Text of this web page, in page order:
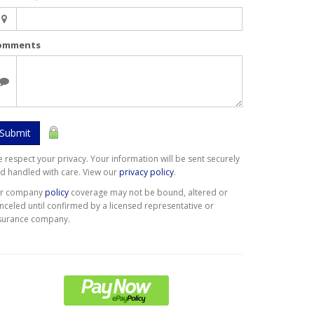
Submit
respect your privacy. Your information will be sent securely
handled with care. View ourprivacy policy.
companypolicy coverage may not be bound, altered or
until confirmed by a licensed representative or
company.